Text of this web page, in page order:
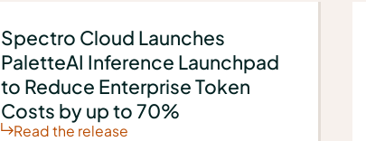
Spectro Cloud Launches
PaletteAI Inference Launchpad
to Reduce Enterprise Token
Costs by up to 70%
Read the release